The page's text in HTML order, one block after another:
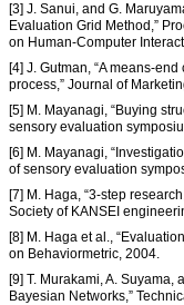
[3] J. Sanui, and G.
Evaluation Grid Method,”
on Human-Computer
[4] J. Gutman, “A means-
process,” Journal of
[5] M. Mayanagi, “Buying
sensory evaluation
[6] M. Mayanagi,
of sensory evaluation
[7] M. Haga, “3-step
Society of KANSEI
[8] M. Haga et al.,
on Behaviormetric, 2004.
[9] T. Murakami, A. Suyama,
Bayesian Networks,”